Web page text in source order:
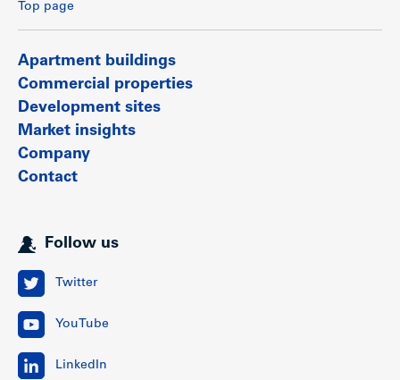
Top page
Apartment buildings
Commercial properties
Development sites
Market insights
Company
Contact
Follow us
Twitter
YouTube
LinkedIn